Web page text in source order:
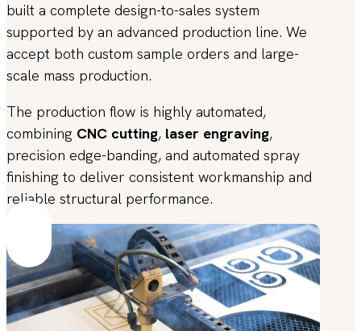
built a complete design-to-sales system
supported by an advanced production line. We
accept both custom sample orders and large-
scale mass production.
The production flow is highly automated,
combining CNC cutting, laser engraving,
precision edge-banding, and automated spray
finishing to deliver consistent workmanship and
reliable structural performance.